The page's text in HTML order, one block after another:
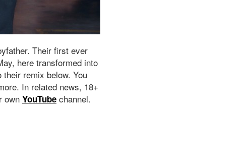
Their first ever
here transformed into
their remix below. You
In related news, 18+
own YouTube channel.